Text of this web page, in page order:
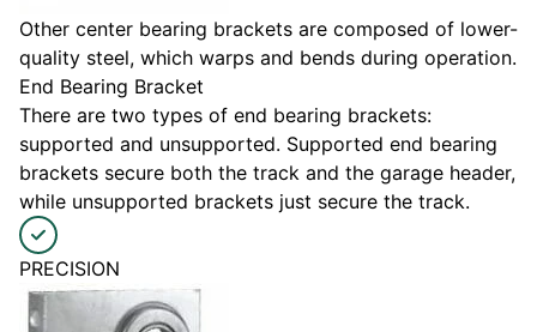
Other center bearing brackets are composed of lower-
quality steel, which warps and bends during operation.
End Bearing Bracket
There are two types of end bearing brackets:
supported and unsupported. Supported end bearing
brackets secure both the track and the garage header,
while unsupported brackets just secure the track.
PRECISION